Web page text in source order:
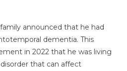
family announced that he had
dementia. This
in 2022 that he was living
that can affect